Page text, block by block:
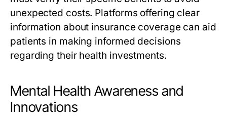
unexpected costs. Platforms offering clear
information about insurance coverage can aid
patients in making informed decisions
regarding their health investments.
Mental Health Awareness and
Innovations